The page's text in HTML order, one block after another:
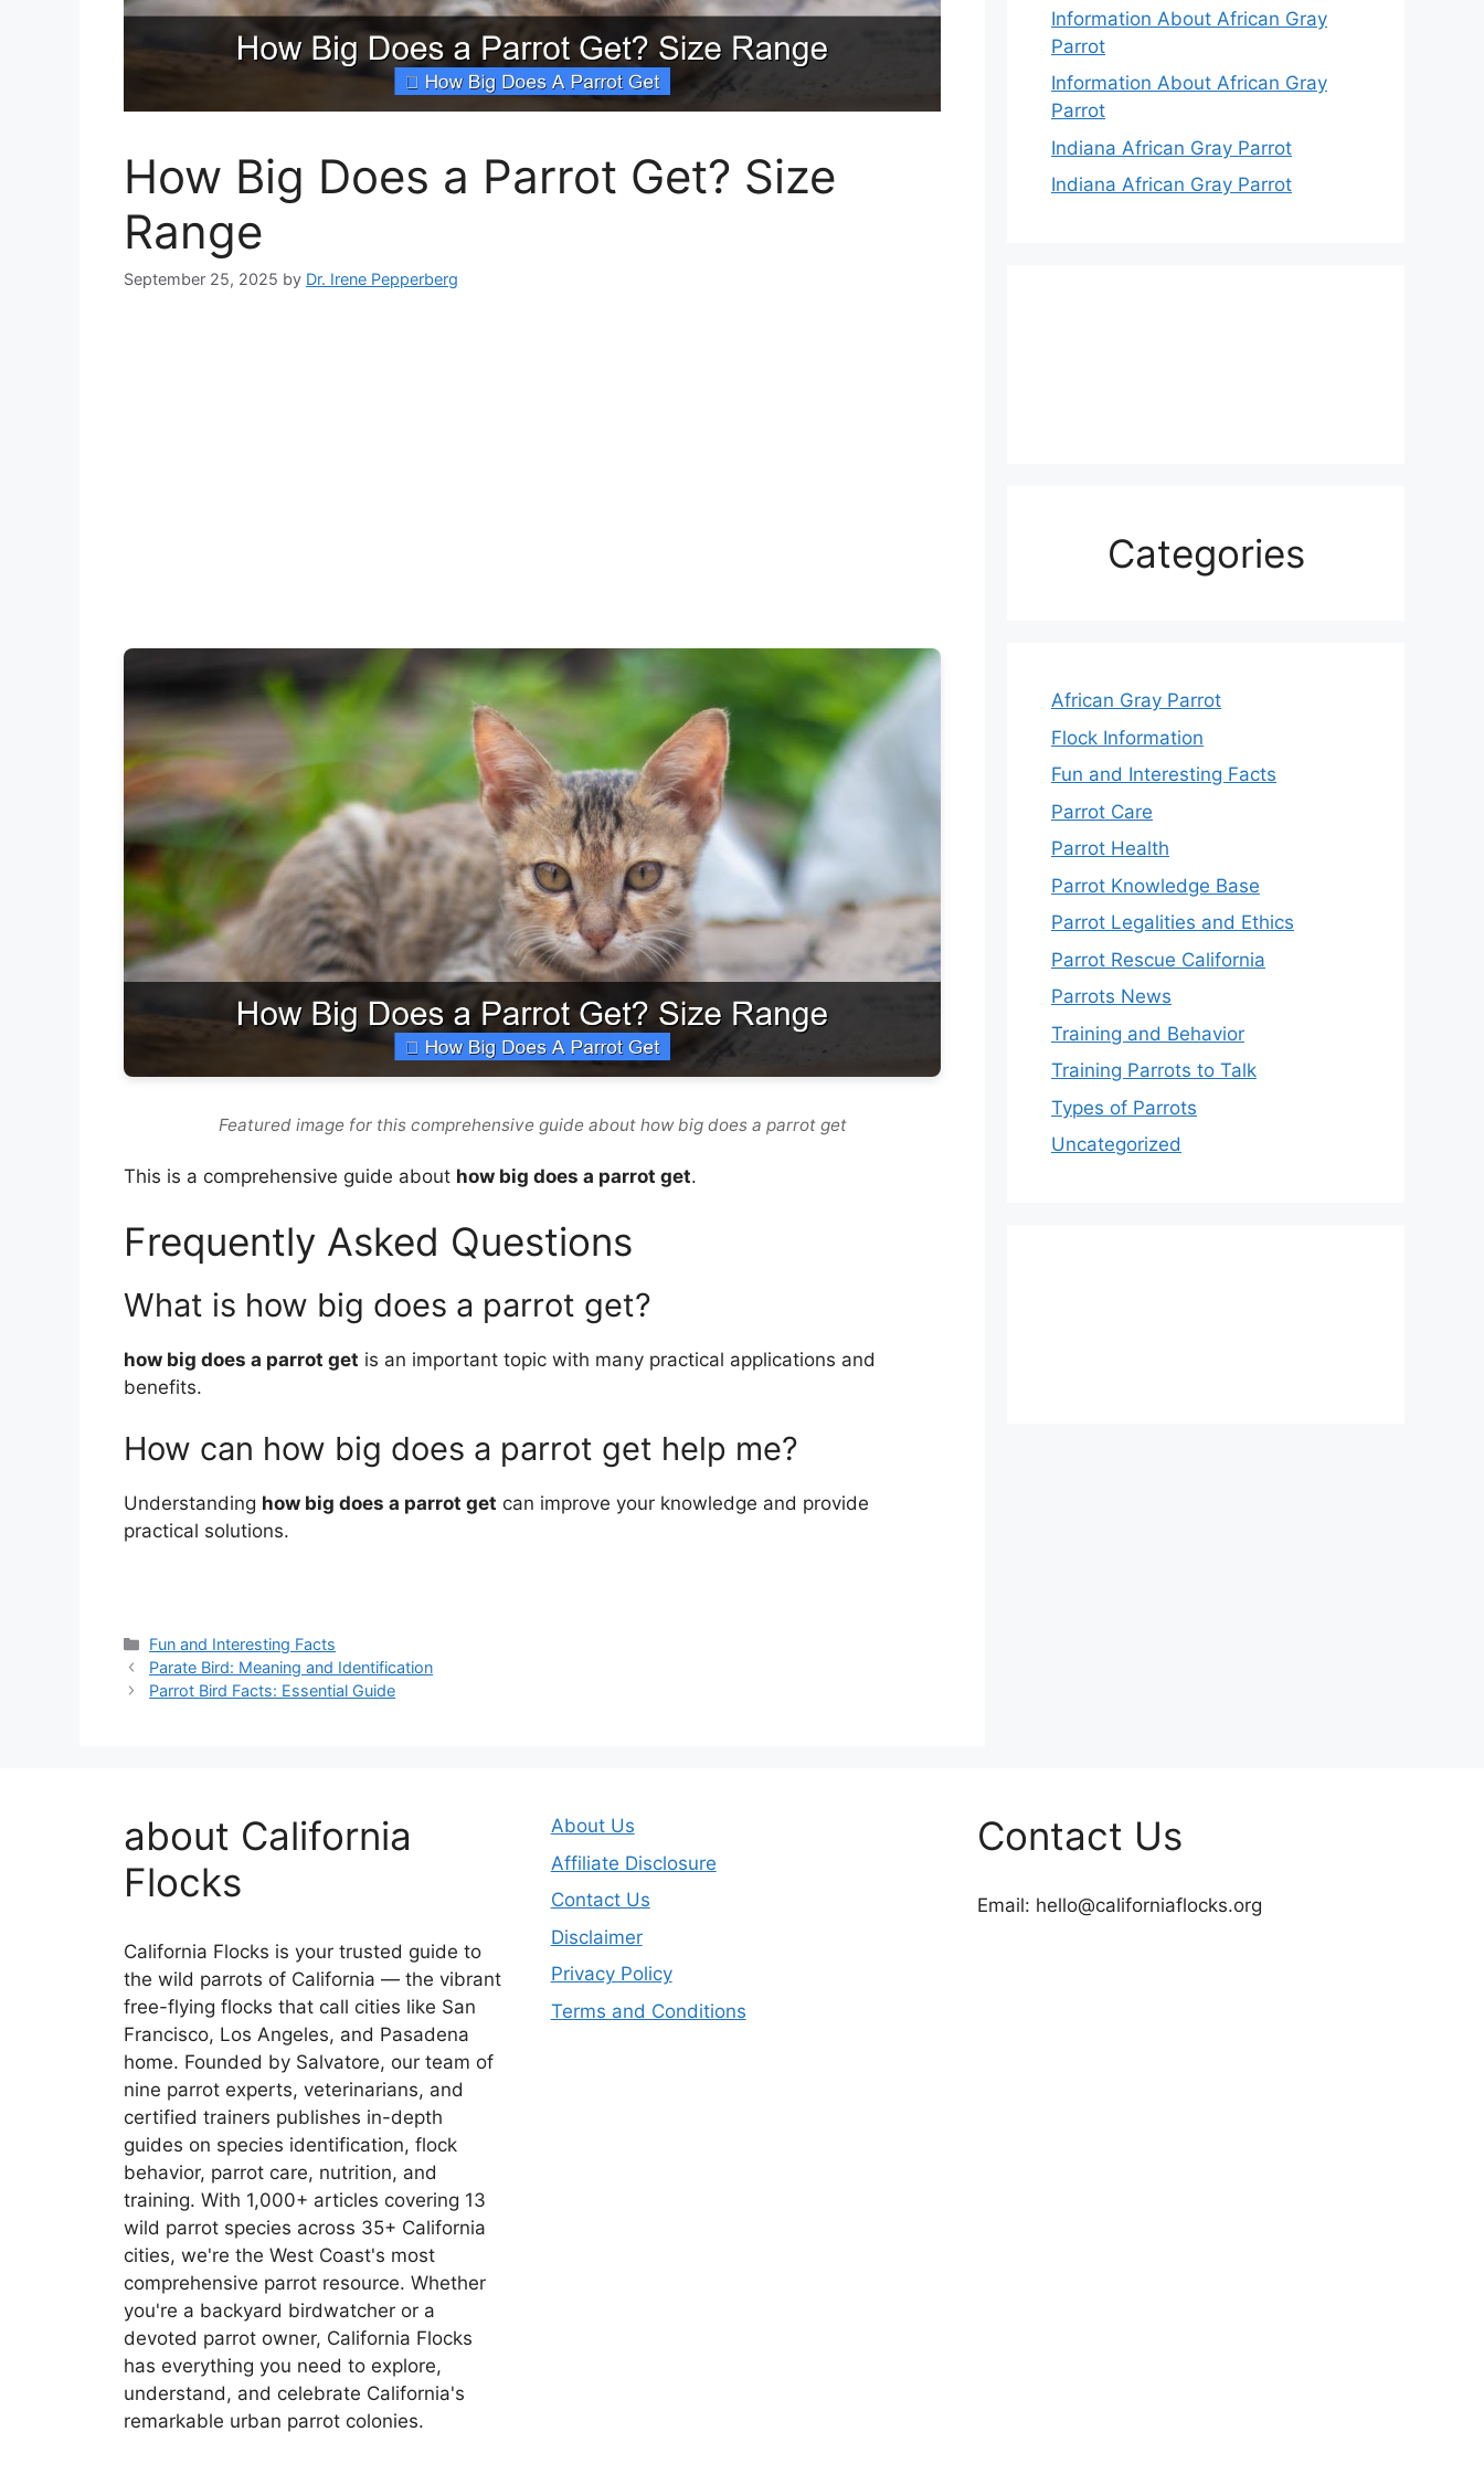
How Big Does a Parrot Get? Size
Range
September 25, 2025 by Dr. Irene Pepperberg
Featured image for this comprehensive guide about how big does a parrot get
This is a comprehensive guide about how big does a parrot get.
Frequently Asked Questions
What is how big does a parrot get?
how big does a parrot get is an important topic with many practical applications and
benefits.
How can how big does a parrot get help me?
Understanding how big does a parrot get can improve your knowledge and provide
practical solutions.
Categories
Fun and Interesting Facts
Parate Bird: Meaning and Identification
Parrot Bird Facts: Essential Guide
Information About African Gray
Parrot
Information About African Gray
Parrot
Indiana African Gray Parrot
Indiana African Gray Parrot
Categories
African Gray Parrot
Flock Information
Fun and Interesting Facts
Parrot Care
Parrot Health
Parrot Knowledge Base
Parrot Legalities and Ethics
Parrot Rescue California
Parrots News
Training and Behavior
Training Parrots to Talk
Types of Parrots
Uncategorized
about California
Flocks
California Flocks is your trusted guide to
the wild parrots of California — the vibrant
free-flying flocks that call cities like San
Francisco, Los Angeles, and Pasadena
home. Founded by Salvatore, our team of
nine parrot experts, veterinarians, and
certified trainers publishes in-depth
guides on species identification, flock
behavior, parrot care, nutrition, and
training. With 1,000+ articles covering 13
wild parrot species across 35+ California
cities, we're the West Coast's most
comprehensive parrot resource. Whether
you're a backyard birdwatcher or a
devoted parrot owner, California Flocks
has everything you need to explore,
understand, and celebrate California's
remarkable urban parrot colonies.
About Us
Affiliate Disclosure
Contact Us
Disclaimer
Privacy Policy
Terms and Conditions
Contact Us
Email: hello@californiaflocks.org